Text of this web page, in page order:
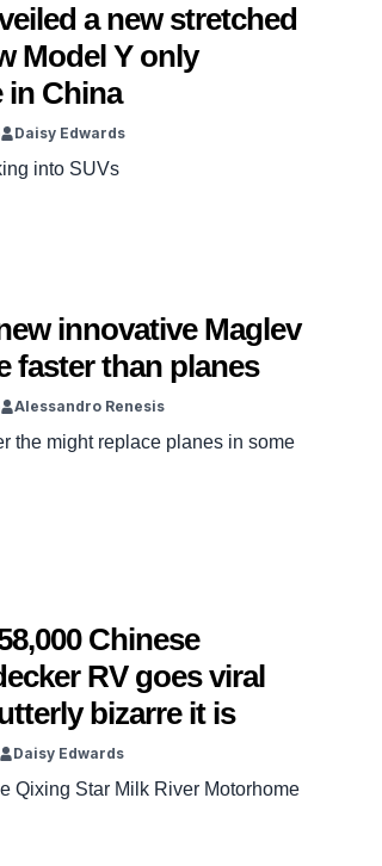
a new stretched
Model Y only
in China
Daisy Edwards
into SUVs
innovative Maglev
faster than planes
Alessandro Renesis
the might replace planes in some
Chinese
RV goes viral
bizarre it is
Daisy Edwards
Qixing Star Milk River Motorhome